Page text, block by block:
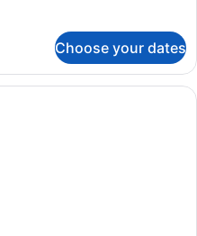
Choose your dates
A hotel room with a bed, two